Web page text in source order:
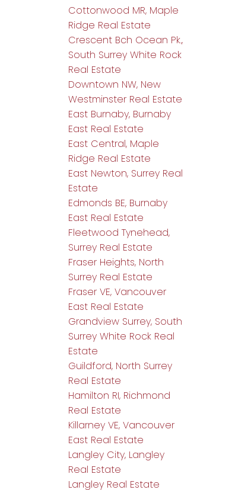
Cottonwood MR, Maple
Ridge Real Estate
Crescent Bch Ocean Pk.,
South Surrey White Rock
Real Estate
Downtown NW, New
Westminster Real Estate
East Burnaby, Burnaby
East Real Estate
East Central, Maple
Ridge Real Estate
East Newton, Surrey Real
Estate
Edmonds BE, Burnaby
East Real Estate
Fleetwood Tynehead,
Surrey Real Estate
Fraser Heights, North
Surrey Real Estate
Fraser VE, Vancouver
East Real Estate
Grandview Surrey, South
Surrey White Rock Real
Estate
Guildford, North Surrey
Real Estate
Hamilton RI, Richmond
Real Estate
Killarney VE, Vancouver
East Real Estate
Langley City, Langley
Real Estate
Langley Real Estate